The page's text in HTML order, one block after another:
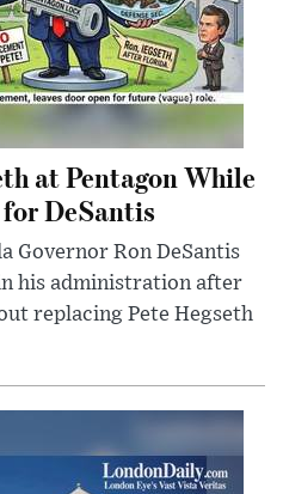
at Pentagon While
DeSantis
Governor Ron DeSantis
his administration after
replacing Pete Hegseth